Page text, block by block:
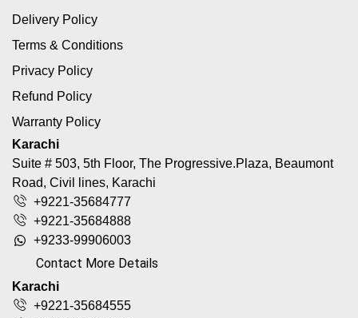
Delivery Policy
Terms & Conditions
Privacy Policy
Refund Policy
Warranty Policy
Karachi
Suite # 503, 5th Floor, The Progressive.Plaza, Beaumont
Road, Civil lines, Karachi
+9221-35684777
+9221-35684888
+9233-99906003
Contact More Details
Karachi
+9221-35684555